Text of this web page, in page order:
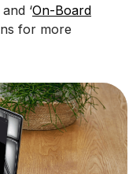
and ‘On-Board
for more